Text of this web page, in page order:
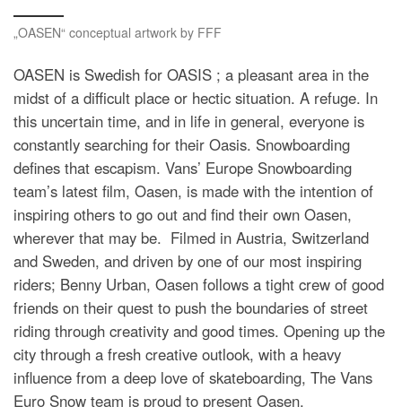
„OASEN“ conceptual artwork by FFF
OASEN is Swedish for OASIS ; a pleasant area in the
midst of a difficult place or hectic situation. A refuge. In
this uncertain time, and in life in general, everyone is
constantly searching for their Oasis. Snowboarding
defines that escapism. Vans’ Europe Snowboarding
team’s latest film, Oasen, is made with the intention of
inspiring others to go out and find their own Oasen,
wherever that may be. Filmed in Austria, Switzerland
and Sweden, and driven by one of our most inspiring
riders; Benny Urban, Oasen follows a tight crew of good
friends on their quest to push the boundaries of street
riding through creativity and good times. Opening up the
city through a fresh creative outlook, with a heavy
influence from a deep love of skateboarding, The Vans
Euro Snow team is proud to present Oasen.